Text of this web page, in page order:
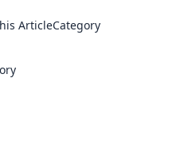
ArticleCategory